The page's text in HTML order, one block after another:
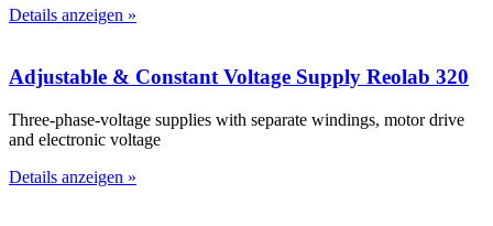
Details anzeigen »
Adjustable & Constant Voltage Supply Reolab 320
Three-phase-voltage supplies with separate windings, motor drive
and electronic voltage
Details anzeigen »